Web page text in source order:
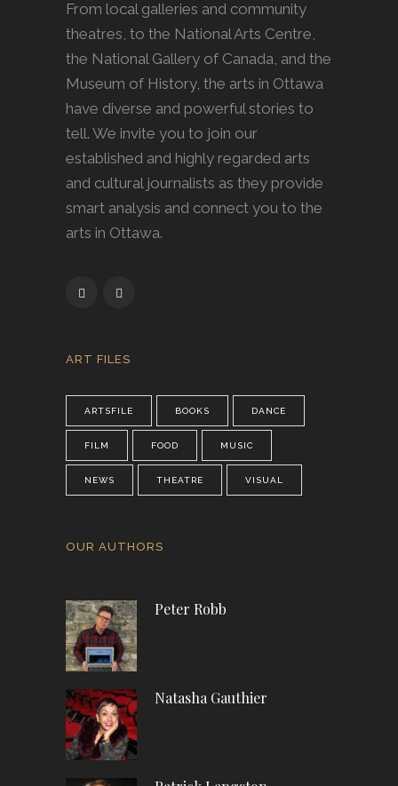
From local galleries and community
theatres, to the National Arts Centre,
the National Gallery of Canada, and the
Museum of History, the arts in Ottawa
have diverse and powerful stories to
tell. We invite you to join our
established and highly regarded arts
and cultural journalists as they provide
smart analysis and connect you to the
arts in Ottawa.
ART FILES
ARTSFILE BOOKS DANCE
FILM FOOD MUSIC
NEWS THEATRE VISUAL
OUR AUTHORS
Peter Robb
Natasha Gauthier